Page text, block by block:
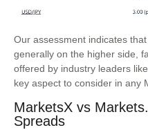
Our assessment indicates
generally on the higher side,
offered by industry leaders
key aspect to consider in any
MarketsX vs
Spreads